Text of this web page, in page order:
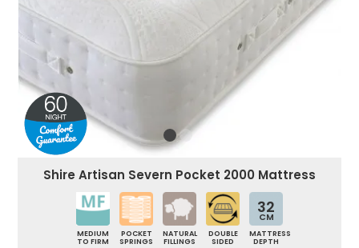
Shire Artisan Severn Pocket 2000 Mattress
MEDIUM
TO FIRM
POCKET
SPRINGS
NATURAL
FILLINGS
DOUBLE
SIDED
32
CM
MATTRESS
DEPTH